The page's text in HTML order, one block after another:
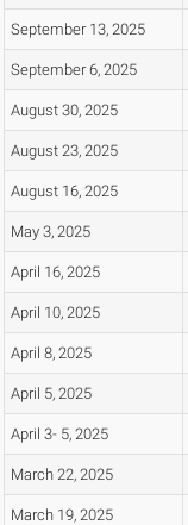
September 13, 2025
September 6, 2025
August 30, 2025
August 23, 2025
August 16, 2025
May 3, 2025
April 16, 2025
April 10, 2025
April 8, 2025
April 5, 2025
April 3- 5, 2025
March 22, 2025
March 19, 2025